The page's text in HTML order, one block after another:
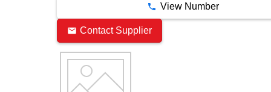
View Number
Contact Supplier